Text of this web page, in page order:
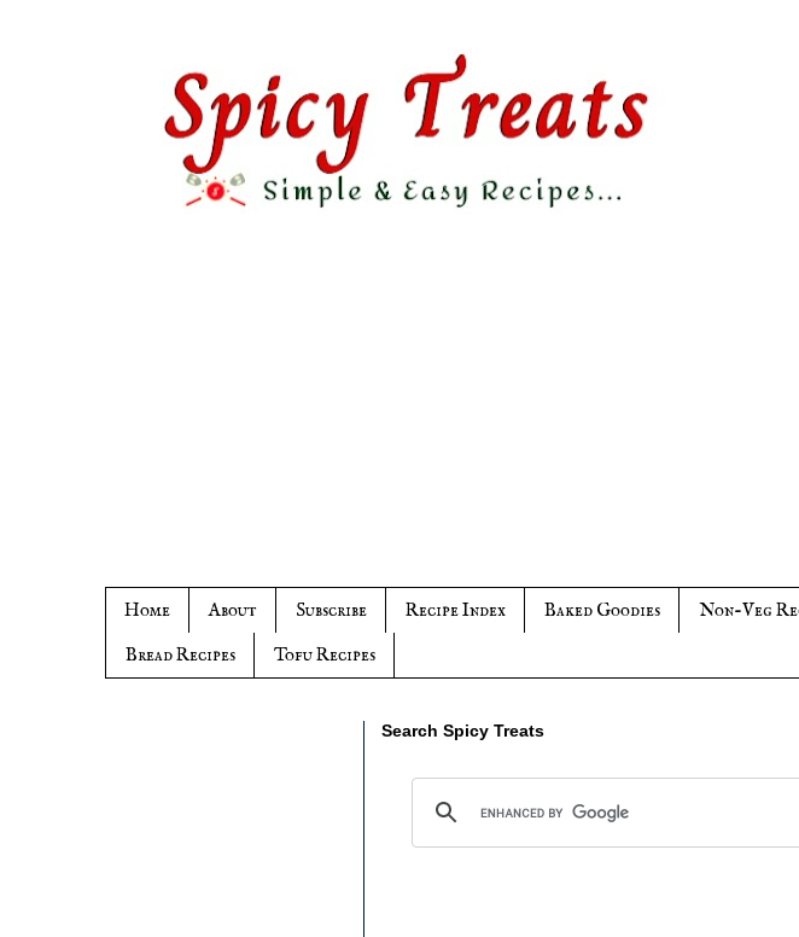
Home About Subscribe Recipe Index Baked Goodies Non-Veg
Bread Recipes
Tofu Recipes
Search Spicy Treats